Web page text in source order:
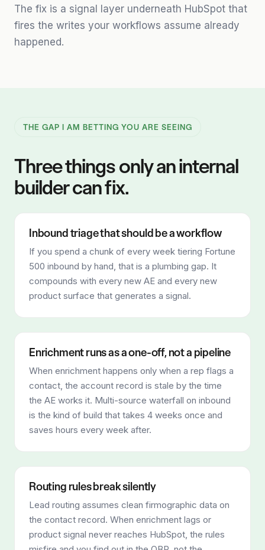
The fix is a signal layer underneath HubSpot that
fires the writes your workflows assume already
happened.
THE GAP I AM BETTING YOU ARE SEEING
Three things only an internal
builder can fix.
Inbound triage that should be a workflow
If you spend a chunk of every week tiering Fortune
500 inbound by hand, that is a plumbing gap. It
compounds with every new AE and every new
product surface that generates a signal.
Enrichment runs as a one-off, not a pipeline
When enrichment happens only when a rep flags a
contact, the account record is stale by the time
the AE works it. Multi-source waterfall on inbound
is the kind of build that takes 4 weeks once and
saves hours every week after.
Routing rules break silently
Lead routing assumes clean firmographic data on
the contact record. When enrichment lags or
product signal never reaches HubSpot, the rules